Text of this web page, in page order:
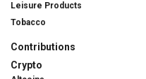
Leisure Products
Tobacco
Contributions
Crypto